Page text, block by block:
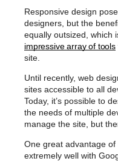
Responsive design
designers, but the
equally outsized, which
impressive array of tools
site.
Until recently, web
sites accessible to all
Today, it’s possible to
the needs of multiple
manage the site, but
One great advantage
extremely well with